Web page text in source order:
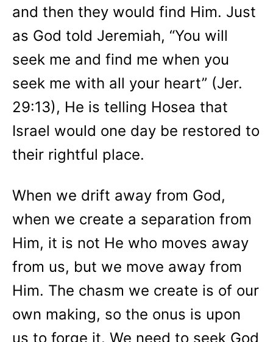
and then they would find Him. Just
as God told Jeremiah, “You will
seek me and find me when you
seek me with all your heart” (Jer.
29:13), He is telling Hosea that
Israel would one day be restored to
their rightful place.
When we drift away from God,
when we create a separation from
Him, it is not He who moves away
from us, but we move away from
Him. The chasm we create is of our
own making, so the onus is upon
us to forge it. We need to seek God